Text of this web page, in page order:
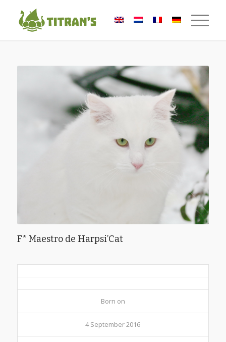
F* Maestro de Harpsi’Cat
Born on
4 September 2016